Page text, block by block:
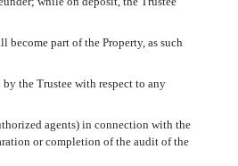
part of the Property, as such
the Trustee with respect to any
agents) in connection with the
or completion of the audit of the